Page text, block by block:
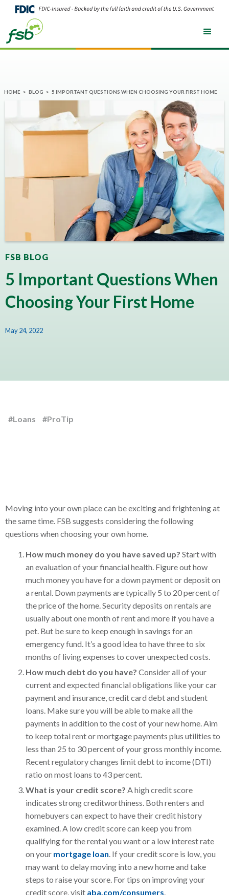
HOME > BLOG > 5 IMPORTANT QUESTIONS WHEN CHOOSING YOUR FIRST HOME
FSB BLOG
5 Important Questions When
Choosing Your First Home
May 24, 2022
#Loans #ProTip
Moving into your own place can be exciting and frightening at
the same time. FSB suggests considering the following
questions when choosing your own home.
How much money do you have saved up? Start with
an evaluation of your financial health. Figure out how
much money you have for a down payment or deposit on
a rental. Down payments are typically 5 to 20 percent of
the price of the home. Security deposits on rentals are
usually about one month of rent and more if you have a
pet. But be sure to keep enough in savings for an
emergency fund. It’s a good idea to have three to six
months of living expenses to cover unexpected costs.
How much debt do you have? Consider all of your
current and expected financial obligations like your car
payment and insurance, credit card debt and student
loans. Make sure you will be able to make all the
payments in addition to the cost of your new home. Aim
to keep total rent or mortgage payments plus utilities to
less than 25 to 30 percent of your gross monthly income.
Recent regulatory changes limit debt to income (DTI)
ratio on most loans to 43 percent.
What is your credit score? A high credit score
indicates strong creditworthiness. Both renters and
homebuyers can expect to have their credit history
examined. A low credit score can keep you from
qualifying for the rental you want or a low interest rate
on your mortgage loan. If your credit score is low, you
may want to delay moving into a new home and take
steps to raise your score. For tips on improving your
credit score, visit aba.com/consumers.